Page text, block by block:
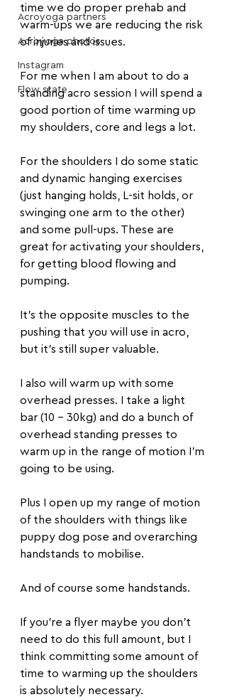
Acroyoga partners
Acroyoga photos
Instagram
Flow state
time we do proper prehab and
warm-ups we are reducing the risk
of injuries and issues.
For me when I am about to do a
standing acro session I will spend a
good portion of time warming up
my shoulders, core and legs a lot.
For the shoulders I do some static
and dynamic hanging exercises
(just hanging holds, L-sit holds, or
swinging one arm to the other)
and some pull-ups. These are
great for activating your shoulders,
for getting blood flowing and
pumping.
It's the opposite muscles to the
pushing that you will use in acro,
but it's still super valuable.
I also will warm up with some
overhead presses. I take a light
bar (10 - 30kg) and do a bunch of
overhead standing presses to
warm up in the range of motion I'm
going to be using.
Plus I open up my range of motion
of the shoulders with things like
puppy dog pose and overarching
handstands to mobilise.
And of course some handstands.
If you're a flyer maybe you don't
need to do this full amount, but I
think committing some amount of
time to warming up the shoulders
is absolutely necessary.